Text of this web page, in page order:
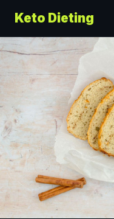
Keto Dieting